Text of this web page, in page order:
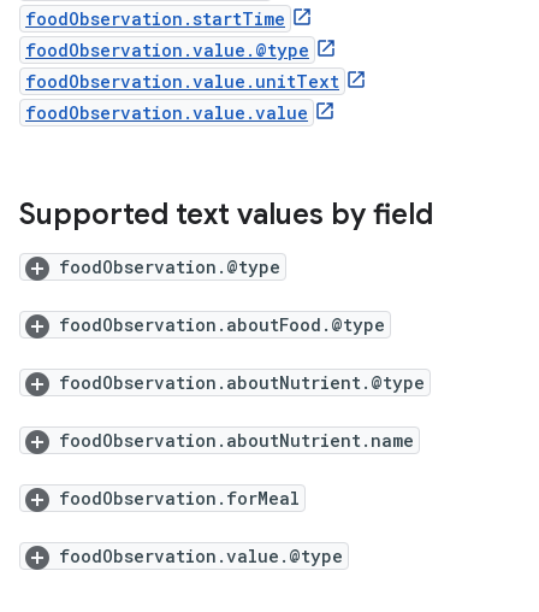
foodObservation.startTime
foodObservation.value.@type
foodObservation.value.unitText
foodObservation.value.value
Supported text values by field
foodObservation.@type
foodObservation.aboutFood.@type
foodObservation.aboutNutrient.@type
foodObservation.aboutNutrient.name
foodObservation.forMeal
foodObservation.value.@type